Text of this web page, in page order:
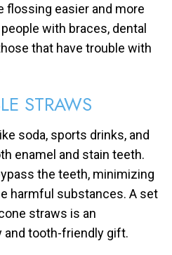
flossing easier and more
with braces, dental
that have trouble with
STRAWS
soda, sports drinks, and
enamel and stain teeth.
the teeth, minimizing
harmful substances. A set
straws is an
and tooth-friendly gift.